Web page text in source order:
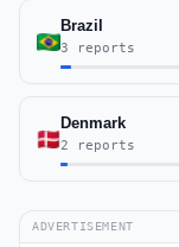
Brazil
3 reports
Denmark
2 reports
ADVERTISEMENT